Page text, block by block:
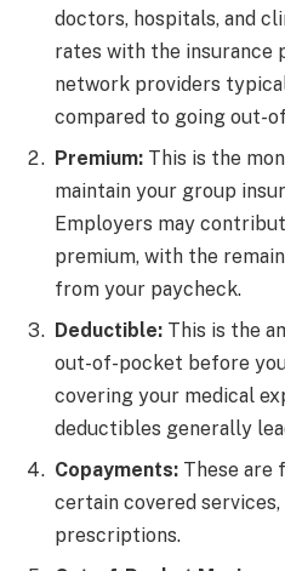
doctors, hospitals, and
rates with the insurance
network providers
compared to going out-
Premium: This is the
maintain your group
Employers may
premium, with the
from your paycheck.
Deductible: This is the
out-of-pocket before
covering your medical
deductibles generally
Copayments: These are
certain covered
prescriptions.